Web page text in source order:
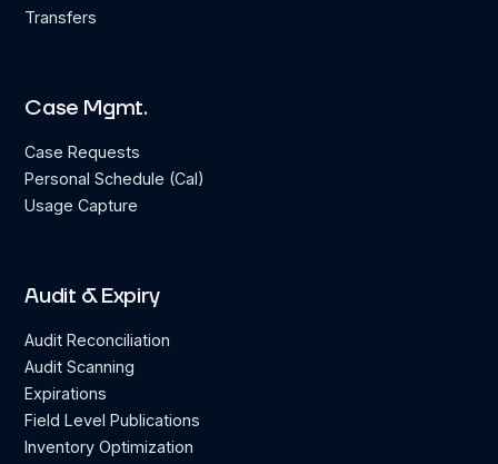
Transfers
Case Mgmt.
Case Requests
Personal Schedule (Cal)
Usage Capture
Audit & Expiry
Audit Reconciliation
Audit Scanning
Expirations
Field Level Publications
Inventory Optimization